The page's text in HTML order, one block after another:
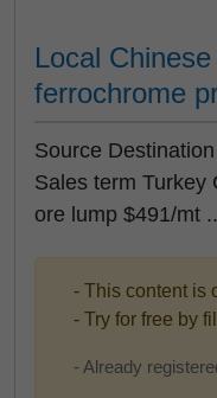
Local
ferrochrome
Source
Sales term Turkey
ore lump $491/mt
- This content is
- Try for free by
- Already